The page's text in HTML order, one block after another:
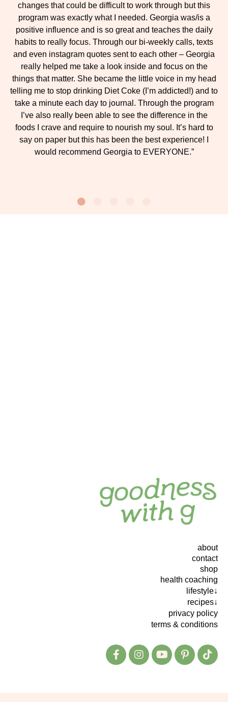
changes that could be difficult to work through but this
program was exactly what I needed. Georgia was/is a
positive influence and is so great and teaches the daily
habits to really focus. Through our bi-weekly calls, texts
and even instagram quotes sent to each other – Georgia
really helped me take a look inside and focus on the
things that matter. She became the little voice in my head
telling me to stop drinking Diet Coke (I’m addicted!) and to
take a minute each day to journal. Through the program
I’ve also really been able to see the difference in the
foods I crave and require to nourish my soul. It’s hard to
say on paper but this has been the best experience! I
would recommend Georgia to EVERYONE.”
about
contact
shop
health coaching
lifestyle↓
recipes↓
privacy policy
terms & conditions